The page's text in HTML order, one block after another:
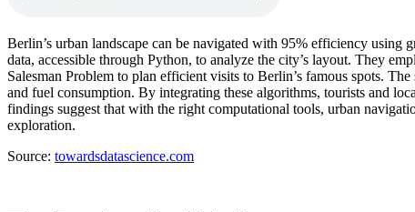
Berlin’s urban landscape can be navigated with 95% efficiency using
data, accessible through Python, to analyze the city’s layout. They
Salesman Problem to plan efficient visits to Berlin’s famous spots.
and fuel consumption. By integrating these algorithms, tourists and
findings suggest that with the right computational tools, urban
exploration.
Source: towardsdatascience.com